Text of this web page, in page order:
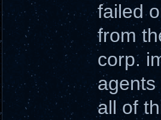
failed
from
corp.
all of